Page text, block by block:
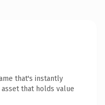
that's instantly
that holds value